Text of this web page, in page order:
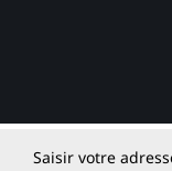
Saisir votre